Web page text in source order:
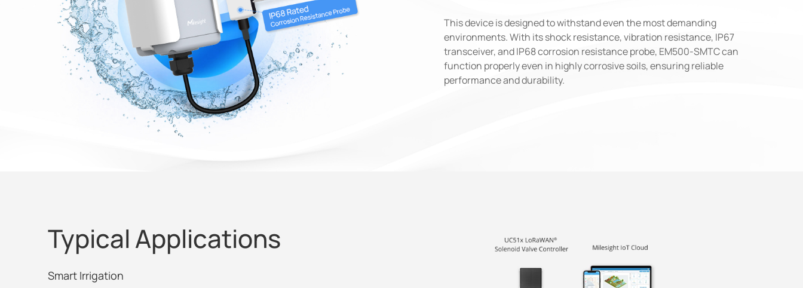
This device is designed to withstand even the most demanding
environments. With its shock resistance, vibration resistance, IP67
transceiver, and IP68 corrosion resistance probe, EM500-SMTC can
function properly even in highly corrosive soils, ensuring reliable
performance and durability.
Typical Applications
Smart Irrigation